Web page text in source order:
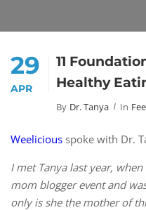
29
APR
11
Healthy
By Dr. Tanya In
Weelicious spoke with Dr.
I met Tanya last year,
mom blogger event and
only is she the mother of